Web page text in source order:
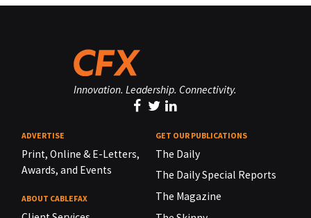
Innovation. Leadership. Connectivity.
ADVERTISE
Print, Online & E-Letters,
Awards, and Events
ABOUT CABLEFAX
GET OUR PUBLICATIONS
The Daily
The Daily Special Reports
The Magazine